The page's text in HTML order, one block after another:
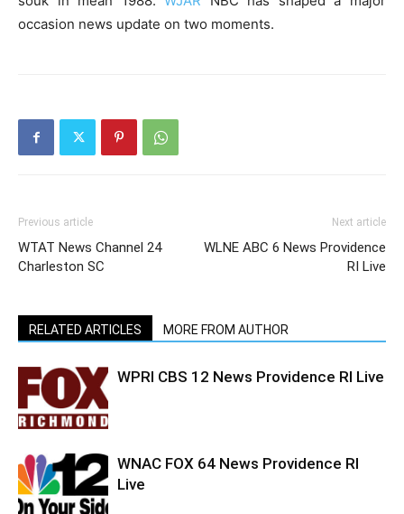
occasion news update on two moments.
Previous article
WTAT News Channel 24
Charleston SC
Next article
WLNE ABC 6 News Providence
RI Live
RELATED ARTICLES MORE FROM AUTHOR
WPRI CBS 12 News Providence RI Live
WNAC FOX 64 News Providence RI
Live